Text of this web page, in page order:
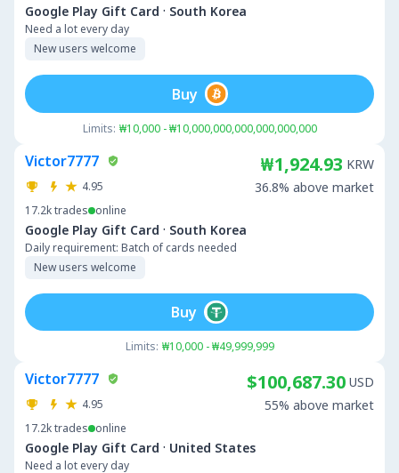
Google Play Gift Card · South Korea
Need a lot every day
New users welcome
Limits: ₩10,000 - ₩10,000,000,000,000,000,000
Buy
Victor7777
4.95
17.2ktrades online
Google Play Gift Card · South Korea
Daily requirement: Batch of cards needed
New users welcome
₩1,924.93 KRW
36.8% above market
Limits: ₩10,000 - ₩49,999,999
Buy
Victor7777
4.95
17.2ktrades online
Google Play Gift Card · United States
Need a lot every day
$100,687.30 USD
55% above market